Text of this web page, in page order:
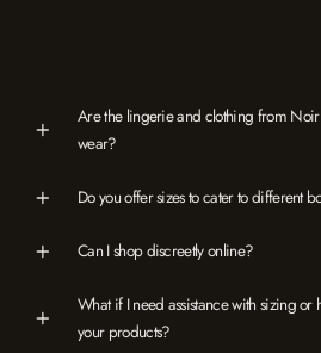
Are the lingerie and clothing from
wear?
Do you offer sizes to cater to different
Can I shop discreetly online?
What if I need assistance with sizing or
your products?